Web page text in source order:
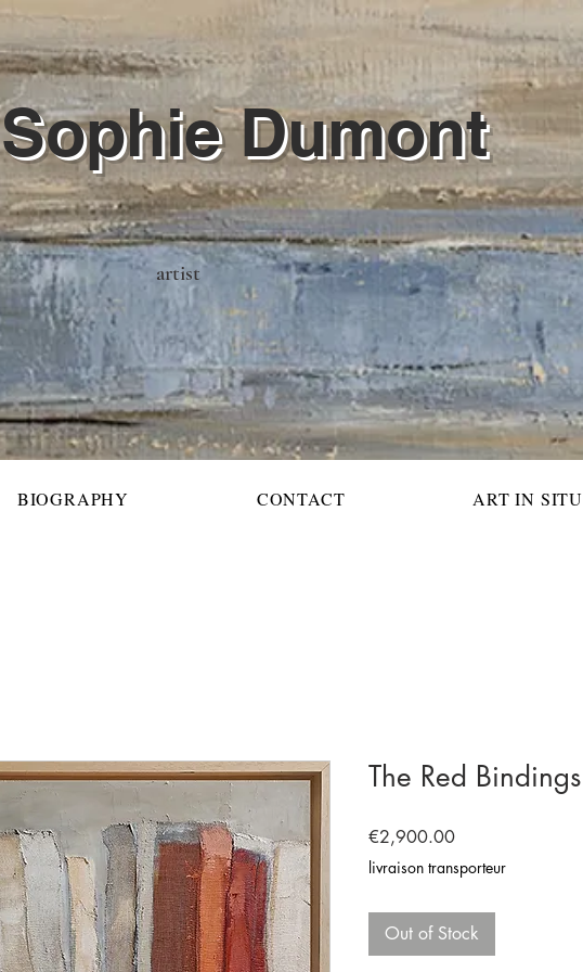
Sophie Dumont
artist
BIOGRAPHY CONTACT ART IN SITU
The Red Bindings
€2,900.00Price
livraison transporteur
Out of Stock